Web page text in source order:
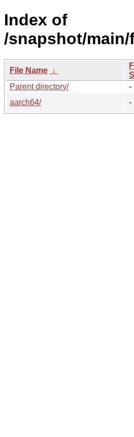
Index of
/snapshot/main/
File Name ↓
Parent directory/
-
aarch64/
-